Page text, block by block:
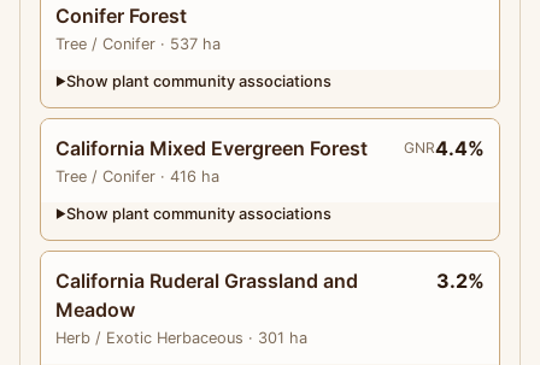
Conifer Forest
Tree / Conifer · 537 ha
▶Show plant community associations
California Mixed Evergreen Forest
Tree / Conifer · 416 ha
GNR4.4%
▶Show plant community associations
California Ruderal Grassland and
Meadow
Herb / Exotic Herbaceous · 301 ha
3.2%